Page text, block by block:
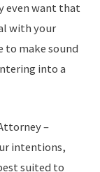
even want that
with your
to make sound
into a
–
intentions,
suited to